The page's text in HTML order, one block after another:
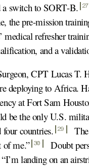
a switch to SORT-B. 27
the pre-mission
medical refresher
and a
CPT Lucas T.
deploying to Africa.
at Fort Sam
be the only U.S.
four countries. 29
of me.” 30
Doubt
landing on an